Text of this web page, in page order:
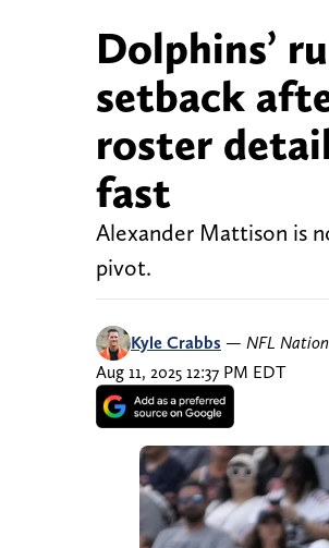
Dolphins’
setback
roster
fast
Alexander Mattison is
pivot.
Kyle Crabbs — NFL
Aug 11, 2025 12:37 PM EDT